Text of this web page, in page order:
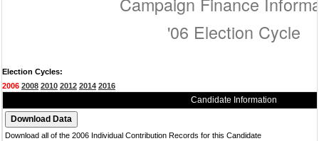
'06 Election Cycle
Election Cycles:
2006 2008 2010 2012 2014 2016
Candidate Information
Download all of the 2006 Individual Contribution Records for this Candidate